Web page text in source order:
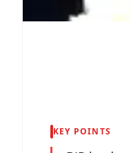
KEY POINTS